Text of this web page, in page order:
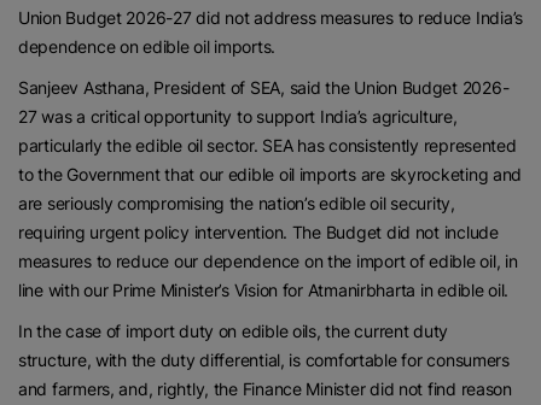
Union Budget 2026-27 did not address measures to reduce India’s
dependence on edible oil imports.
Sanjeev Asthana, President of SEA, said the Union Budget 2026-
27 was a critical opportunity to support India’s agriculture,
particularly the edible oil sector. SEA has consistently represented
to the Government that our edible oil imports are skyrocketing and
are seriously compromising the nation’s edible oil security,
requiring urgent policy intervention. The Budget did not include
measures to reduce our dependence on the import of edible oil, in
line with our Prime Minister’s Vision for Atmanirbharta in edible oil.
In the case of import duty on edible oils, the current duty
structure, with the duty differential, is comfortable for consumers
and farmers, and, rightly, the Finance Minister did not find reason